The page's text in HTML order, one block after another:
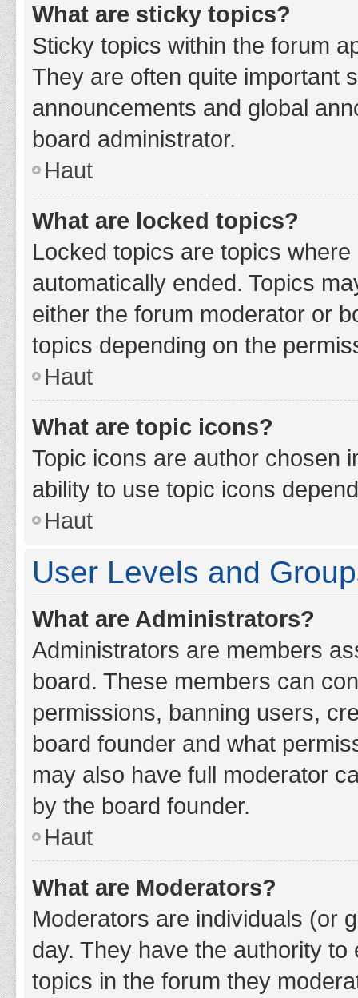
What are sticky topics?
Sticky topics within the forum
They are often quite important
announcements and global
board administrator.
Haut
What are locked topics?
Locked topics are topics
automatically ended. Topics
either the forum moderator or
topics depending on the
Haut
What are topic icons?
Topic icons are author chosen
ability to use topic icons
Haut
User Levels and
What are Administrators?
Administrators are members
board. These members can
permissions, banning users,
board founder and what
may also have full moderator
by the board founder.
Haut
What are Moderators?
Moderators are individuals (or
day. They have the authority
topics in the forum they